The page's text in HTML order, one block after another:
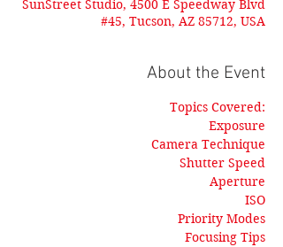
SunStreet Studio, 4500 E Speedway Blvd
#45, Tucson, AZ 85712, USA
About the Event
Topics Covered:
Exposure
Camera Technique
Shutter Speed
Aperture
ISO
Priority Modes
Focusing Tips